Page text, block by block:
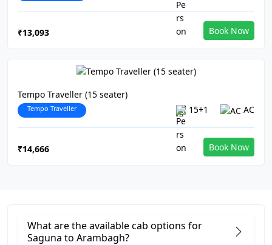
₹13,093 Book Now
Tempo Traveller (15 seater)
Tempo Traveller 15+1 AC
₹14,666 Book Now
What are the available cab options for
Saguna to Arambagh?